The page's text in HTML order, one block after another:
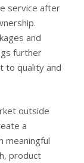
service after
and
further
to quality and
outside
a
meaningful
product